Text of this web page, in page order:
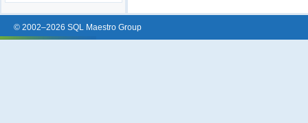
© 2002–2026 SQL Maestro Group